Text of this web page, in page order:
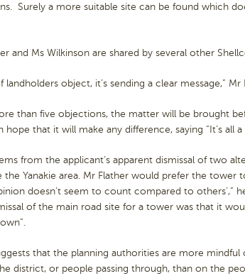
Surely a more suitable site can be found which
and Ms Wilkinson are shared by several other
object, it’s sending a clear message,” Mr
than five objections, the matter will be brought
that it will make any difference, saying “It’s all a
from the applicant’s apparent dismissal of two
Yanakie area. Mr Flather would prefer the tower
doesn’t seem to count compared to others’,”
of the main road site for a tower was that it
that the planning authorities are more
district, or people passing through, than on the